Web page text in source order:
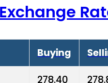
Buying
278.40